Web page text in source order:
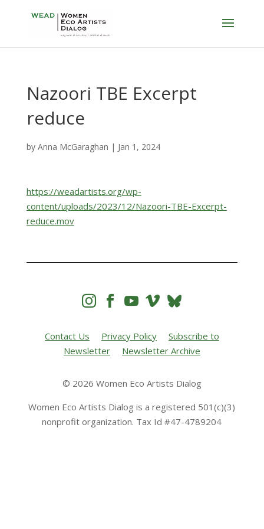
Nazoori TBE Excerpt
reduce
by Anna McGaraghan | Jan 1, 2024
https://weadartists.org/wp-
content/uploads/2023/12/Nazoori-TBE-Excerpt-
reduce.mov
   
Contact Us Privacy Policy
Subscribe to
Newsletter
Newsletter Archive
© 2026 Women Eco Artists Dialog
Women Eco Artists Dialog is a registered 501(c)(3)
nonprofit organization. Tax Id #47-4789204